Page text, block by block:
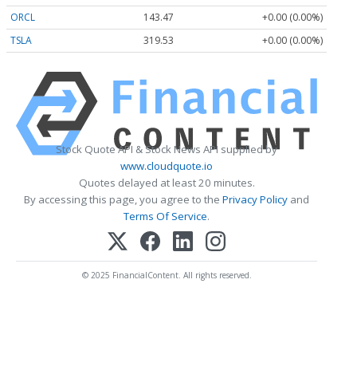
ORCL
143.47
+0.00 (0.00%)
TSLA
319.53 +0.00 (0.00%)
Stock Quote API & Stock News API supplied by
www.cloudquote.io
Quotes delayed at least 20 minutes.
By accessing this page, you agree to the Privacy Policy and
Terms Of Service.
© 2025 FinancialContent. All rights reserved.